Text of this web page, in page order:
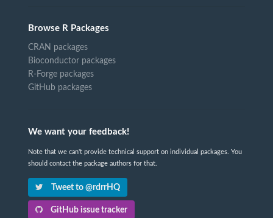
Browse R Packages
CRAN packages
Bioconductor packages
R-Forge packages
GitHub packages
We want your feedback!
Note that we can't provide technical support on individual packages. You
should contact the package authors for that.
Tweet to @rdrrHQ
GitHub issue tracker